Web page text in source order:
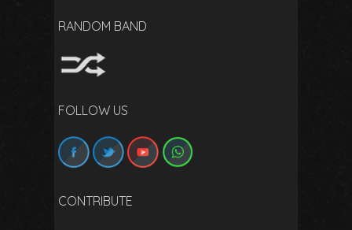
RANDOM BAND
FOLLOW US
CONTRIBUTE